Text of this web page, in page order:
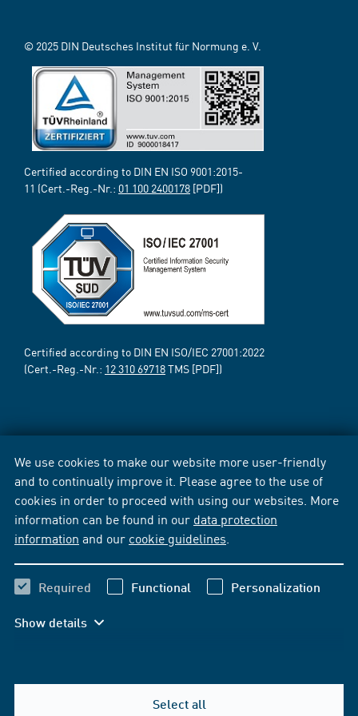
We use cookies to make our website more user-friendly
and to continually improve it. Please agree to the use of
cookies in order to proceed with using our websites. More
information can be found in our data protection
information and our cookie guidelines
Required Functional Personalization
Show details
Select all
© 2025 DIN Deutsches Institut für Normung e. V.
Certified according to DIN EN ISO 9001:2015-
11 (Cert.-Reg.-Nr.: 01 100 2400178 [PDF])
Certified according to DIN EN ISO/IEC 27001:2022
(Cert.-Reg.-Nr.: 12 310 69718TMS [PDF])